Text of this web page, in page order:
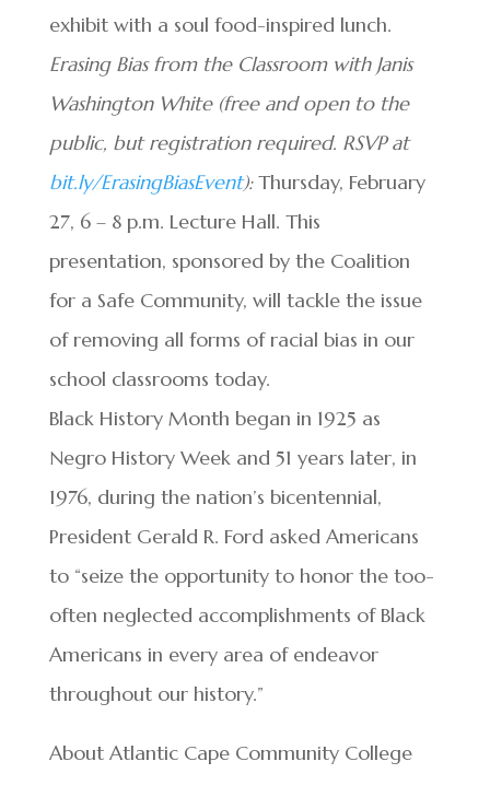
exhibit with a soul food-inspired lunch.
Erasing Bias from the Classroom with Janis
Washington White (free and open to the
public, but registration required. RSVP at
bit.ly/ErasingBiasEvent):Thursday, February
27, 6 – 8 p.m. Lecture Hall. This
presentation, sponsored by the Coalition
for a Safe Community, will tackle the issue
of removing all forms of racial bias in our
school classrooms today.
Black History Month began in 1925 as
Negro History Week and 51 years later, in
1976, during the nation’s bicentennial,
President Gerald R. Ford asked Americans
to “seize the opportunity to honor the too-
often neglected accomplishments of Black
Americans in every area of endeavor
throughout our history.”
About Atlantic Cape Community College